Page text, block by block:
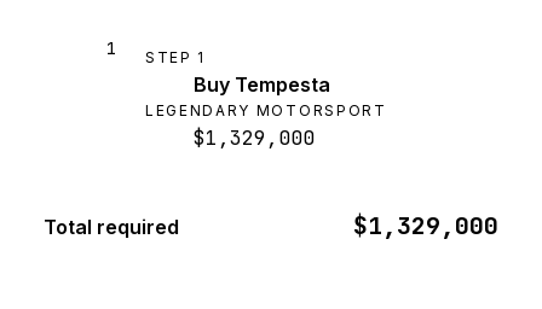
1 STEP 1
Buy Tempesta
LEGENDARY MOTORSPORT
$1,329,000
Total required $1,329,000